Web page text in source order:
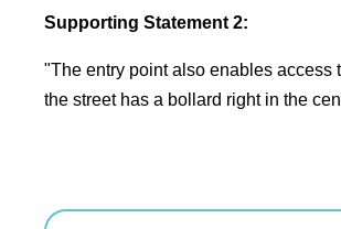
Supporting Statement 2:
"The entry point also enables access
the street has a bollard right in the